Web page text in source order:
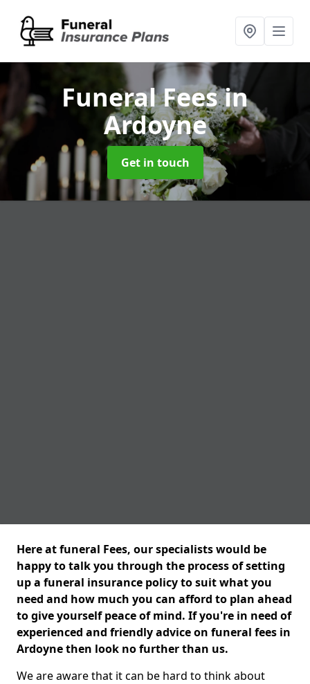
Funeral Feesin
Ardoyne
Get in touch
Here at funeral Fees, our specialists would be
happy to talk you through the process of setting
up a funeral insurance policy to suit what you
need and how much you can afford to plan ahead
to give yourself peace of mind. If you're in need of
experienced and friendly advice on funeral fees in
Ardoyne then look no further than us.
We are aware that it can be hard to think about